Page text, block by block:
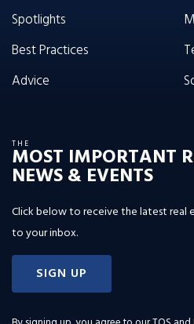
Spotlights
Best Practices
Advice
THE
MOST IMPORTANT
NEWS & EVENTS
Click below to receive the latest real
to your inbox.
SIGN UP